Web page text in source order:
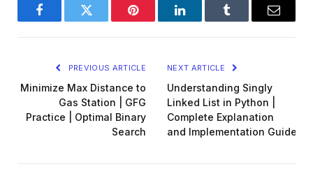
FacebookTwitter Pinterest LinkedInTumblr Email
PREVIOUS ARTICLE
Minimize Max Distance to
Gas Station | GFG
Practice | Optimal Binary
Search
NEXT ARTICLE
Understanding Singly
Linked List in Python |
Complete Explanation
and Implementation Guide